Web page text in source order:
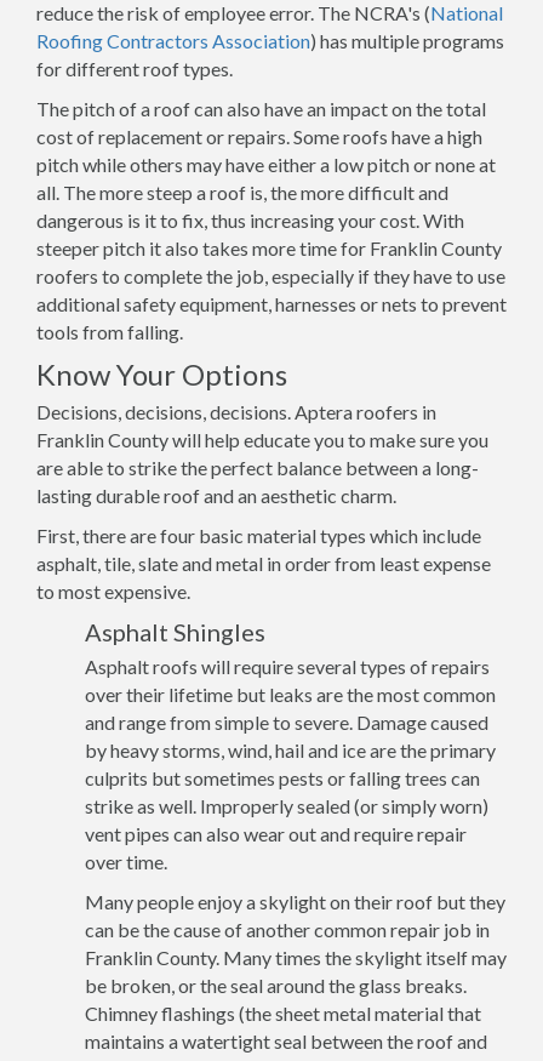
reduce the risk of employee error. The NCRA's (National
Roofing Contractors Association) has multiple programs
for different roof types.
The pitch of a roof can also have an impact on the total
cost of replacement or repairs. Some roofs have a high
pitch while others may have either a low pitch or none at
all. The more steep a roof is, the more difficult and
dangerous is it to fix, thus increasing your cost. With
steeper pitch it also takes more time for Franklin County
roofers to complete the job, especially if they have to use
additional safety equipment, harnesses or nets to prevent
tools from falling.
Know Your Options
Decisions, decisions, decisions. Aptera roofers in
Franklin County will help educate you to make sure you
are able to strike the perfect balance between a long-
lasting durable roof and an aesthetic charm.
First, there are four basic material types which include
asphalt, tile, slate and metal in order from least expense
to most expensive.
Asphalt Shingles
Asphalt roofs will require several types of repairs
over their lifetime but leaks are the most common
and range from simple to severe. Damage caused
by heavy storms, wind, hail and ice are the primary
culprits but sometimes pests or falling trees can
strike as well. Improperly sealed (or simply worn)
vent pipes can also wear out and require repair
over time.
Many people enjoy a skylight on their roof but they
can be the cause of another common repair job in
Franklin County. Many times the skylight itself may
be broken, or the seal around the glass breaks.
Chimney flashings (the sheet metal material that
maintains a watertight seal between the roof and